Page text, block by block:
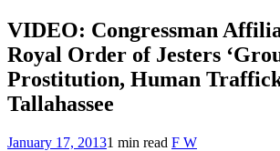
VIDEO: Congressman
Royal Order of Jesters
Prostitution, Human
Tallahassee
January 17, 20131 min read F W